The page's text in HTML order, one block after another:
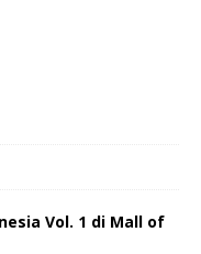
Vol. 1 di Mall of